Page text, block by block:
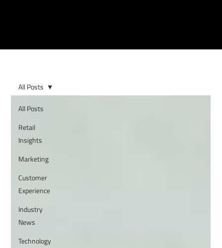
All Posts
Retail
Insights
Marketing
Customer
Experience
Industry
News
Technology
All Posts